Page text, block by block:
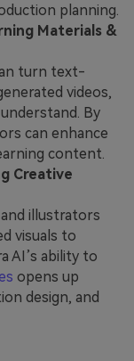
planning.
Materials &
turn text-
videos,
By
can enhance
content.
Creative
illustrators
visuals to
AI’s ability to
opens up
design, and